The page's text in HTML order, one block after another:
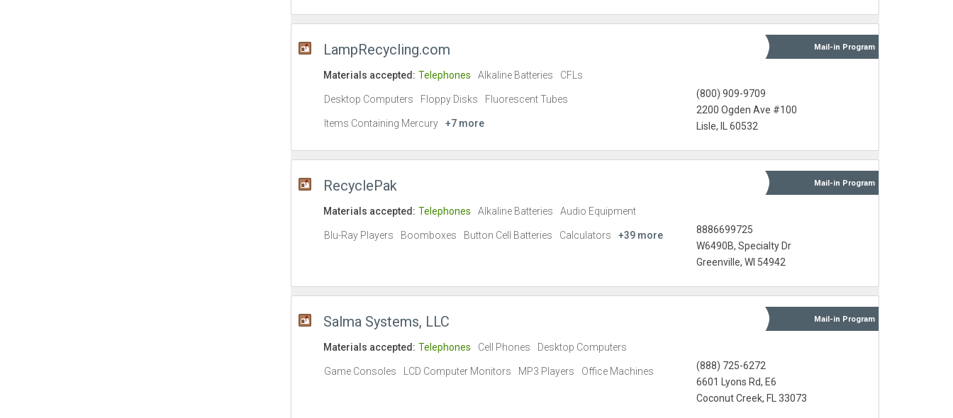
LampRecycling.com Mail-in Program
(800) 909-9709
2200 Ogden Ave #100
Lisle, IL 60532
Materials accepted: Telephones Alkaline Batteries CFLs
Desktop Computers Floppy Disks Fluorescent Tubes
Items Containing Mercury +7 more
RecyclePak Mail-in Program
8886699725
W6490B, Specialty Dr
Greenville, WI 54942
Materials accepted: Telephones Alkaline Batteries Audio Equipment
Blu-Ray Players Boomboxes Button Cell Batteries Calculators +39 more
Salma Systems, LLC Mail-in Program
(888) 725-6272
6601 Lyons Rd, E6
Coconut Creek, FL 33073
Materials accepted: Telephones Cell Phones Desktop Computers
Game Consoles LCD Computer Monitors MP3 Players Office Machines